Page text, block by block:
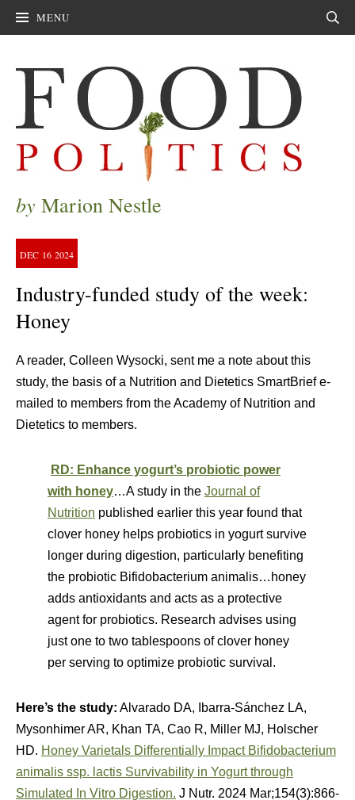
MENU
by Marion Nestle
DEC 16 2024
Industry-funded study of the week:
Honey
A reader, Colleen Wysocki, sent me a note about this
study, the basis of a Nutrition and Dietetics SmartBrief e-
mailed to members from the Academy of Nutrition and
Dietetics to members.
RD: Enhance yogurt’s probiotic power
with honey…A study in the Journal of
Nutrition published earlier this year found that
clover honey helps probiotics in yogurt survive
longer during digestion, particularly benefiting
the probiotic Bifidobacterium animalis…honey
adds antioxidants and acts as a protective
agent for probiotics. Research advises using
just one to two tablespoons of clover honey
per serving to optimize probiotic survival.
Here’s the study: Alvarado DA, Ibarra-Sánchez LA,
Mysonhimer AR, Khan TA, Cao R, Miller MJ, Holscher
HD. Honey Varietals Differentially Impact Bifidobacterium
animalis ssp. lactis Survivability in Yogurt through
Simulated In Vitro Digestion. J Nutr. 2024 Mar;154(3):866-